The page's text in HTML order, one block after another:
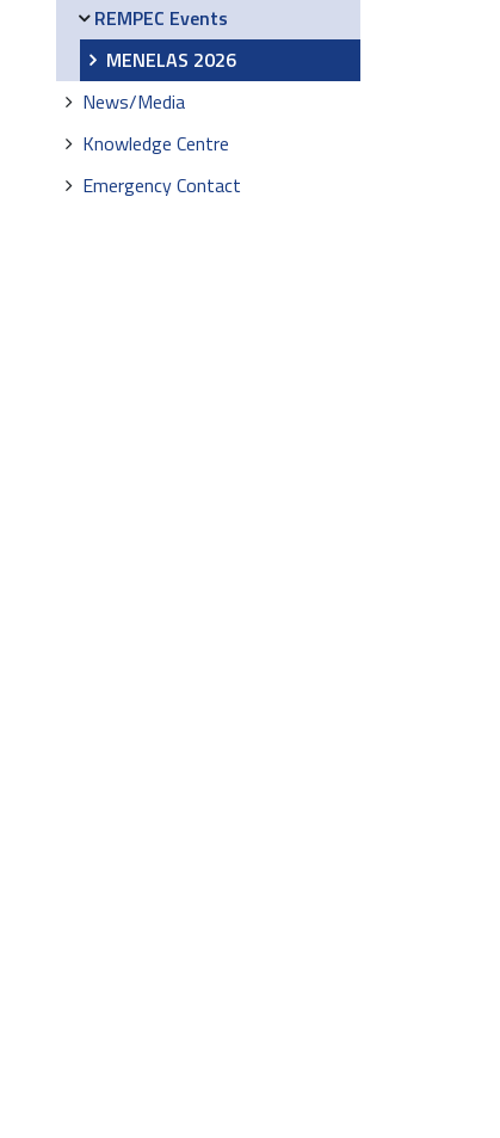
REMPEC Events
MENELAS 2026
News/Media
Knowledge Centre
Emergency Contact